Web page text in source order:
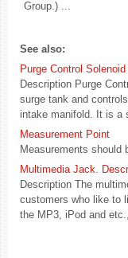
Group.) ...
See also:
Purge Control
Description Purge
surge tank and
intake manifold. It is a
Measurement Point
Measurements should
Multimedia Jack.
Description The
customers who like to
the MP3, iPod and